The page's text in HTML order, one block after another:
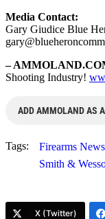
Media Contact:
Gary Giudice Blue
–
Shooting Industry!
ADD AMMOLAND AS A
Tags: Firearms News
Smith &
X (Twitter)